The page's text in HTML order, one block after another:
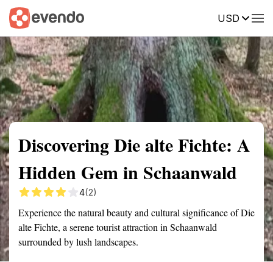
USD
Summary Map Reviews
Discovering Die alte Fichte: A
Hidden Gem in Schaanwald
4(2)
Experience the natural beauty and cultural significance of Die
alte Fichte, a serene tourist attraction in Schaanwald
surrounded by lush landscapes.